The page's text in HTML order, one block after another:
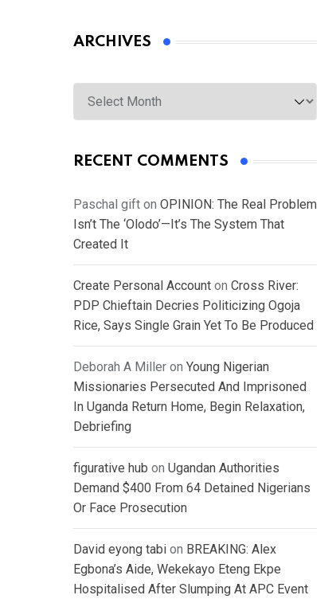
ARCHIVES
Archives
RECENT COMMENTS
Paschal gift on OPINION: The Real Problem
Isn’t The ‘Olodo’—It’s The System That
Created It
Create Personal Account on Cross River:
PDP Chieftain Decries Politicizing Ogoja
Rice, Says Single Grain Yet To Be Produced
Deborah A Miller on Young Nigerian
Missionaries Persecuted And Imprisoned
In Uganda Return Home, Begin Relaxation,
Debriefing
figurative hub on Ugandan Authorities
Demand $400 From 64 Detained Nigerians
Or Face Prosecution
David eyong tabi on BREAKING: Alex
Egbona’s Aide, Wekekayo Eteng Ekpe
Hospitalised After Slumping At APC Event